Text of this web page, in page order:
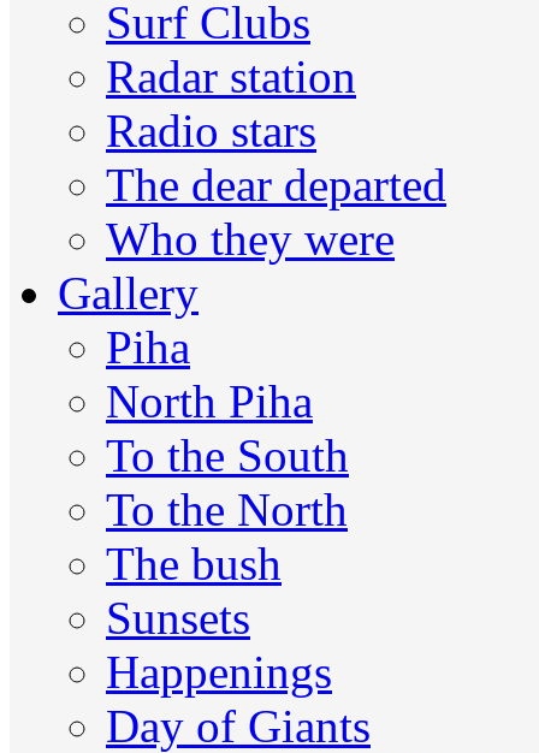
Surf Clubs
Radar station
Radio stars
The dear departed
Who they were
Gallery
Piha
North Piha
To the South
To the North
The bush
Sunsets
Happenings
Day of Giants